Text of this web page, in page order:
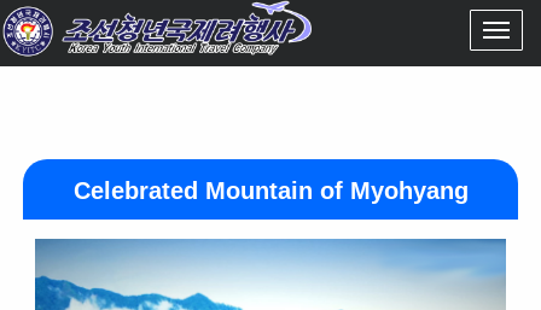
Celebrated Mountain of Myohyang